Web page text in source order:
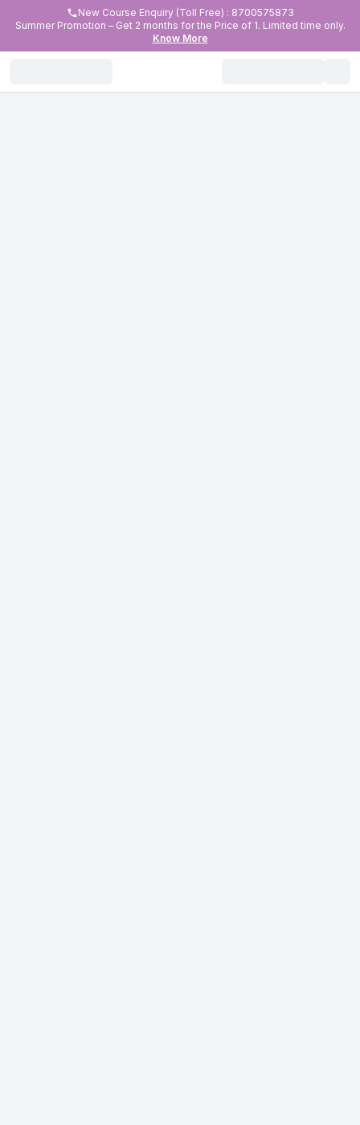
New Course Enquiry (Toll Free) : 8700575873
Summer Promotion – Get 2 months for the Price of 1. Limited time only.
Know More